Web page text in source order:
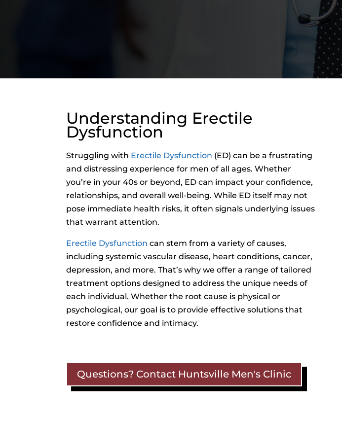
Understanding Erectile
Dysfunction
Struggling with Erectile Dysfunction (ED) can be a frustrating
and distressing experience for men of all ages. Whether
you’re in your 40s or beyond, ED can impact your confidence,
relationships, and overall well-being. While ED itself may not
pose immediate health risks, it often signals underlying issues
that warrant attention.
Erectile Dysfunction can stem from a variety of causes,
including systemic vascular disease, heart conditions, cancer,
depression, and more. That’s why we offer a range of tailored
treatment options designed to address the unique needs of
each individual. Whether the root cause is physical or
psychological, our goal is to provide effective solutions that
restore confidence and intimacy.
Questions? Contact Huntsville Men's Clinic